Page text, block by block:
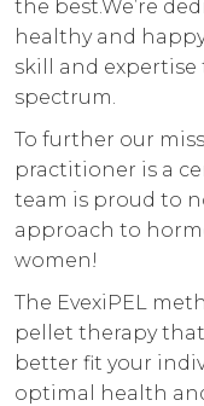
the best.We’re
healthy and
skill and
spectrum.
To further our
practitioner is a
team is proud to
approach to
women!
The EvexiPEL
pellet therapy
better fit your
optimal health